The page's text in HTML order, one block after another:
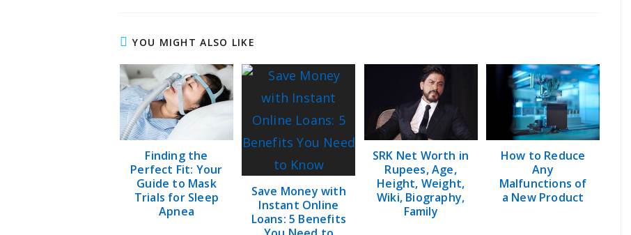
YOU MIGHT ALSO LIKE
Finding the
Perfect Fit: Your
Guide to Mask
Trials for Sleep
Apnea
Save Money with
Instant Online
Loans: 5 Benefits
SRK Net Worth in
Rupees, Age,
Height, Weight,
Wiki, Biography,
Family
How to Reduce
Any
Malfunctions of
a New Product